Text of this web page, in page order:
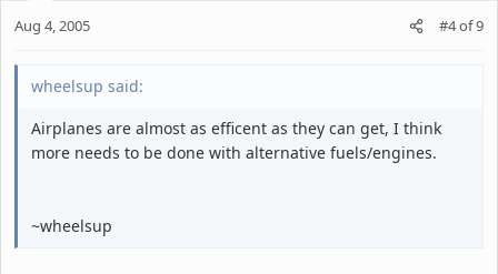
Aug 4, 2005 #4of9
wheelsup said:
Airplanes are almost as efficent as they can get, I think
more needs to be done with alternative fuels/engines.
~wheelsup